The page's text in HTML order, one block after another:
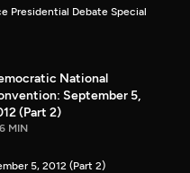
Presidential Debate Special
National
September 5,
(Part 2)
MIN
5, 2012 (Part 2)